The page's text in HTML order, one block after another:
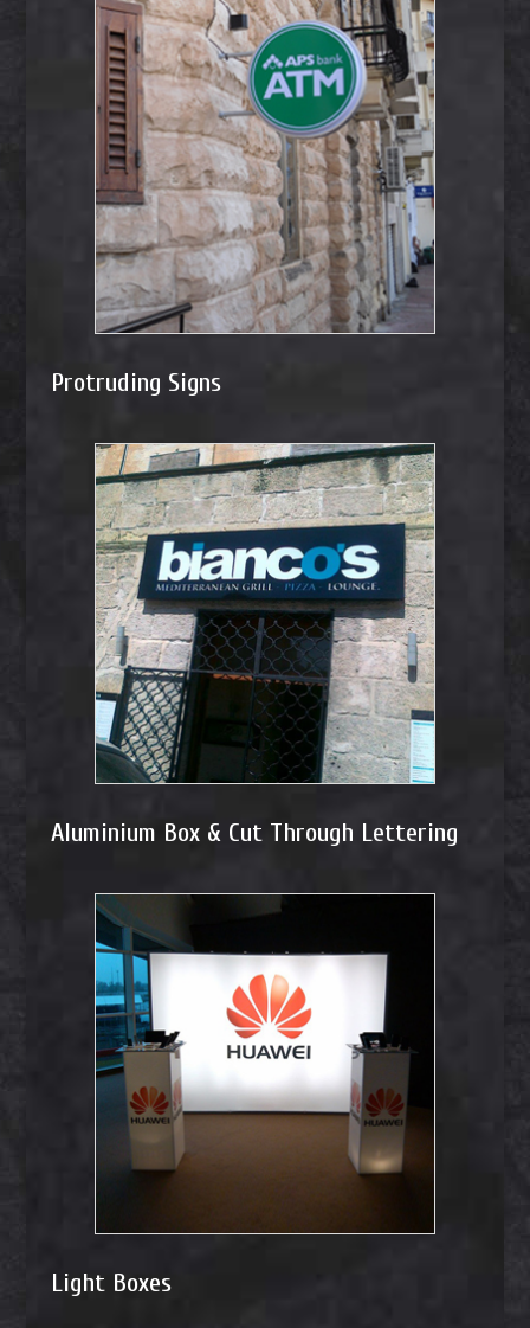
Protruding Signs
Aluminium Box & Cut Through Lettering
Light Boxes